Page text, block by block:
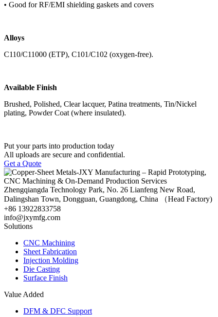
• Good for RF/EMI shielding gaskets and covers
Alloys
C110/C11000 (ETP), C101/C102 (oxygen-free).
Available Finish
Brushed, Polished, Clear lacquer, Patina treatments, Tin/Nickel
plating, Powder Coat (where insulated).
Put your parts into production today
All uploads are secure and confidential.
Get a Quote
Zhengqiangda Technology Park, No. 26 Lianfeng New Road,
Dalingshan Town, Dongguan, Guangdong, China （Head Factory)
+86 13922833758
info@jxymfg.com
Solutions
CNC Machining
Sheet Fabrication
Injection Molding
Die Casting
Surface Finish
Value Added
DFM & DFC Support